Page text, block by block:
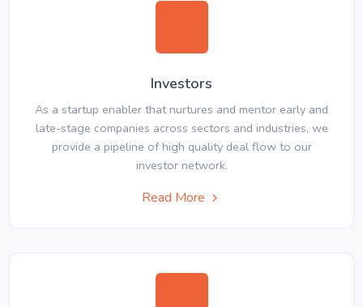
Investors
As a startup enabler that nurtures and mentor early and
late-stage companies across sectors and industries, we
provide a pipeline of high quality deal flow to our
investor network.
Read More